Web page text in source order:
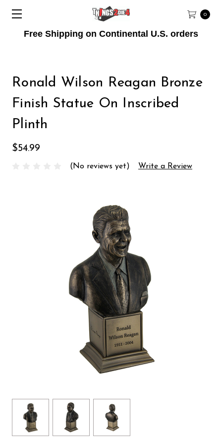
Free Shipping on Continental U.S. orders
0
Ronald Wilson Reagan Bronze
Finish Statue On Inscribed
Plinth
$54.99
(No reviews yet) Write a Review